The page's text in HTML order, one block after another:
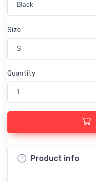
Black
Size
S
Quantity
1
Product info